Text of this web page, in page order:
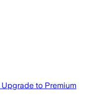
Upgrade to Premium